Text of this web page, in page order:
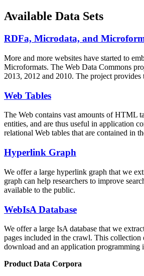
Available Data Sets
RDFa, Microdata, and
More and more websites have started to
Microformats. The Web Data Commons
2013, 2012 and 2010. The project
Web Tables
The Web contains vast amounts ofHTML
entities, and are thus useful in application
relational Web tables that are contained in
Hyperlink Graph
We offer a large hyperlink graph that we
graph can help researchers to improve
available to the public.
WebIsA Database
We offer a large IsA database that we
pages included in the crawl. This collection
download and an application programming
Product Data Corpora